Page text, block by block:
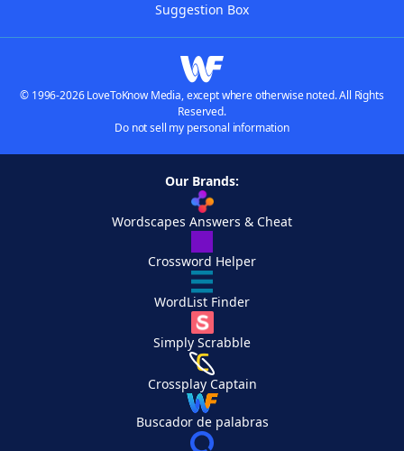
Suggestion Box
© 1996-2026 LoveToKnow Media, except where otherwise noted. All Rights
Reserved.
Do not sell my personal information
Our Brands:
Wordscapes Answers & Cheat
Crossword Helper
WordList Finder
Simply Scrabble
Crossplay Captain
Buscador de palabras